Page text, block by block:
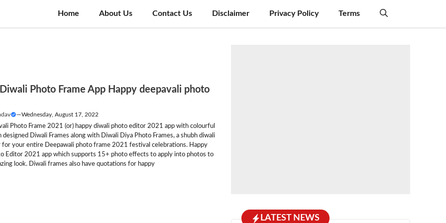
Home About Us Contact Us Disclaimer Privacy Policy Terms
Photo Frame App Happy deepavali photo
—Wednesday, August 17, 2022
Photo Frame 2021 (or) happy diwali photo editor 2021 app with colourful
designed Diwali Frames along with Diwali Diya Photo Frames, a shubh diwali
for your entire Deepawali photo frame 2021 festival celebrations. Happy
Editor 2021 app which supports 15+ photo effects to apply into photos to
look. Diwali frames also have quotations for happy
LATEST NEWS